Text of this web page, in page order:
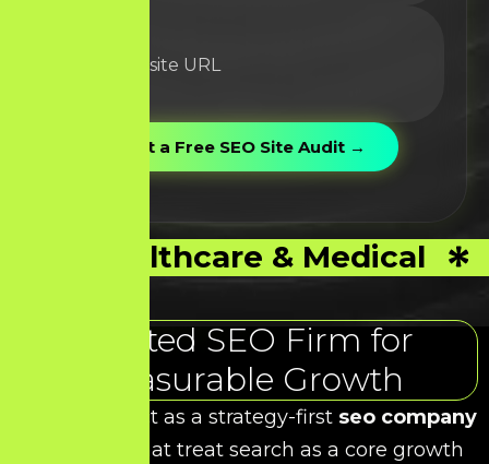
Healthcare & Medical
Trusted SEO Firm for
Measurable Growth
At HDS, we act as a strategy-first seo company
for brands that treat search as a core growth